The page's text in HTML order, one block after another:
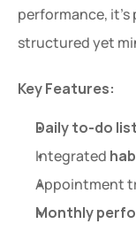
performance,
structured yet
Key Features:
Daily to-do list
Integrated
Appointment
Monthly